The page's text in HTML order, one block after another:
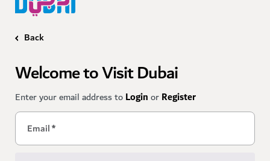
Back
Welcome to Visit Dubai
Enter your email address toLoginorRegister
Email*